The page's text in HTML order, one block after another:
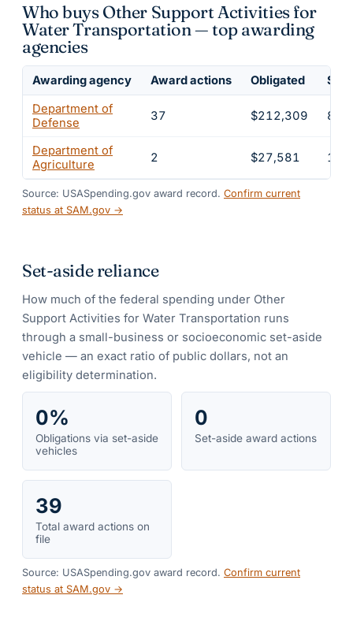
Who buys Other Support Activities for
Water Transportation — top awarding
agencies
Awarding agency Award actions Obligated
Department of
Defense
37 $212,309
Department of
Agriculture
2 $27,581
Source: USASpending.gov award record. Confirm current
status at SAM.gov →
Set-aside reliance
How much of the federal spending under Other
Support Activities for Water Transportation runs
through a small-business or socioeconomic set-aside
vehicle — an exact ratio of public dollars, not an
eligibility determination.
0%
Obligations via set-aside
vehicles
0
Set-aside award actions
39
Total award actions on
file
Source: USASpending.gov award record. Confirm current
status at SAM.gov →